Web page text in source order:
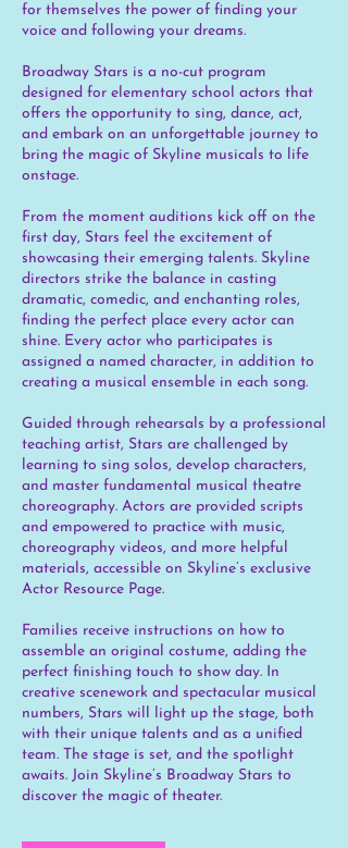
for themselves the power of finding your
voice and following your dreams.
Broadway Stars is a no-cut program
designed for elementary school actors that
offers the opportunity to sing, dance, act,
and embark on an unforgettable journey to
bring the magic of Skyline musicals to life
onstage.
From the moment auditions kick off on the
first day, Stars feel the excitement of
showcasing their emerging talents. Skyline
directors strike the balance in casting
dramatic, comedic, and enchanting roles,
finding the perfect place every actor can
shine. Every actor who participates is
assigned a named character, in addition to
creating a musical ensemble in each song.
Guided through rehearsals by a professional
teaching artist, Stars are challenged by
learning to sing solos, develop characters,
and master fundamental musical theatre
choreography. Actors are provided scripts
and empowered to practice with music,
choreography videos, and more helpful
materials, accessible on Skyline’s exclusive
Actor Resource Page.
Families receive instructions on how to
assemble an original costume, adding the
perfect finishing touch to show day. In
creative scenework and spectacular musical
numbers, Stars will light up the stage, both
with their unique talents and as a unified
team. The stage is set, and the spotlight
awaits. Join Skyline’s Broadway Stars to
discover the magic of theater.